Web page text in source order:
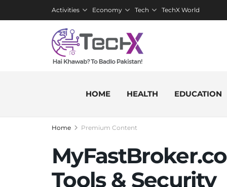
Activities Economy Tech TechX World
HOME HEALTH EDUCATION
Home Premium Content
Tools & Security